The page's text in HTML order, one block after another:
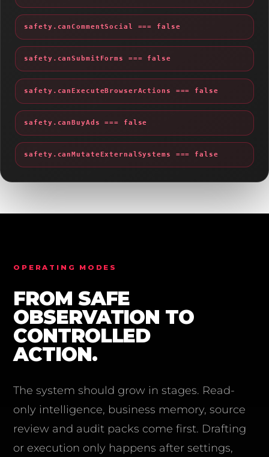
safety.canCommentSocial === false
safety.canSubmitForms === false
safety.canExecuteBrowserActions === false
safety.canBuyAds === false
safety.canMutateExternalSystems === false
OPERATING MODES
FROM SAFE
OBSERVATION TO
CONTROLLED
ACTION.
The system should grow in stages. Read-
only intelligence, business memory, source
review and audit packs come first. Drafting
or execution only happens after settings,